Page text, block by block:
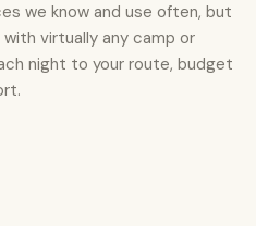
we know and use often, but
virtually any camp or
night to your route, budget